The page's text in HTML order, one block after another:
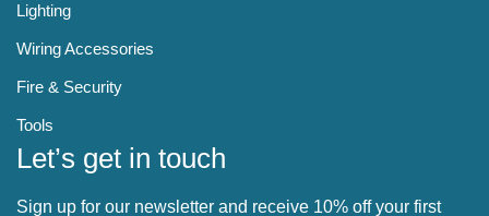
Lighting
Wiring Accessories
Fire & Security
Tools
Let’s get in touch
Sign up for our newsletter and receive 10% off your first